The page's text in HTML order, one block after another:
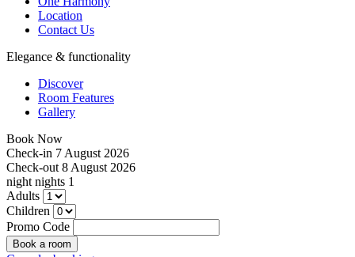
Location
Contact Us
Elegance & functionality
Discover
Room Features
Gallery
Book Now
Check-in 7 August 2026
Check-out 8 August 2026
night nights 1
Adults
Children
Promo Code